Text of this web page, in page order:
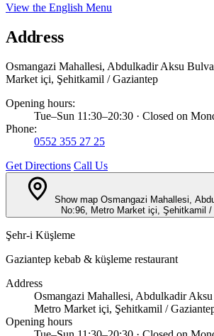
View the English Menu
Address
Osmangazi Mahallesi, Abdulkadir Aksu
Market içi, Şehitkamil / Gaziantep
Opening hours:
Tue–Sun 11:30–20:30 · Closed on
Phone:
0552 355 27 25
Get Directions Call Us
Show map Osmangazi Mahallesi,
No:96, Metro Market içi, Şehitkamil
Şehr-i Küşleme
Gaziantep kebab & küşleme restaurant
Address
Osmangazi Mahallesi, Abdulkadir
Metro Market içi, Şehitkamil /
Opening hours